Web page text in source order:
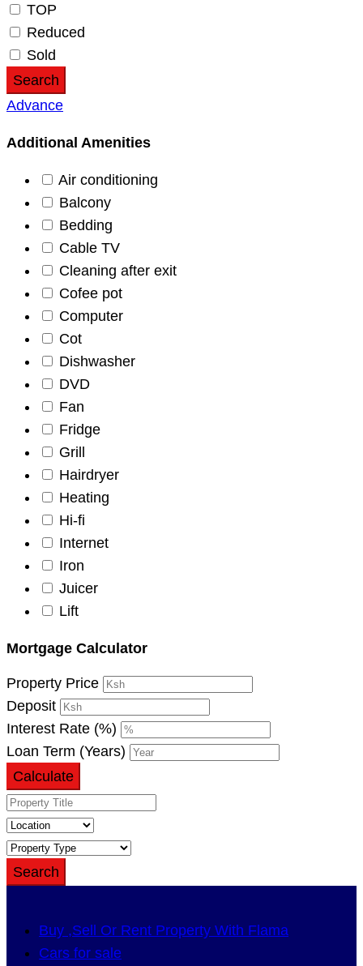
TOP
Reduced
Sold
Search
Advance
Additional Amenities
Air conditioning
Balcony
Bedding
Cable TV
Cleaning after exit
Cofee pot
Computer
Cot
Dishwasher
DVD
Fan
Fridge
Grill
Hairdryer
Heating
Hi-fi
Internet
Iron
Juicer
Lift
Mortgage Calculator
Property Price
Deposit
Interest Rate (%)
Loan Term (Years)
Calculate
Search
Buy ,Sell Or Rent Property With Flama
Cars for sale